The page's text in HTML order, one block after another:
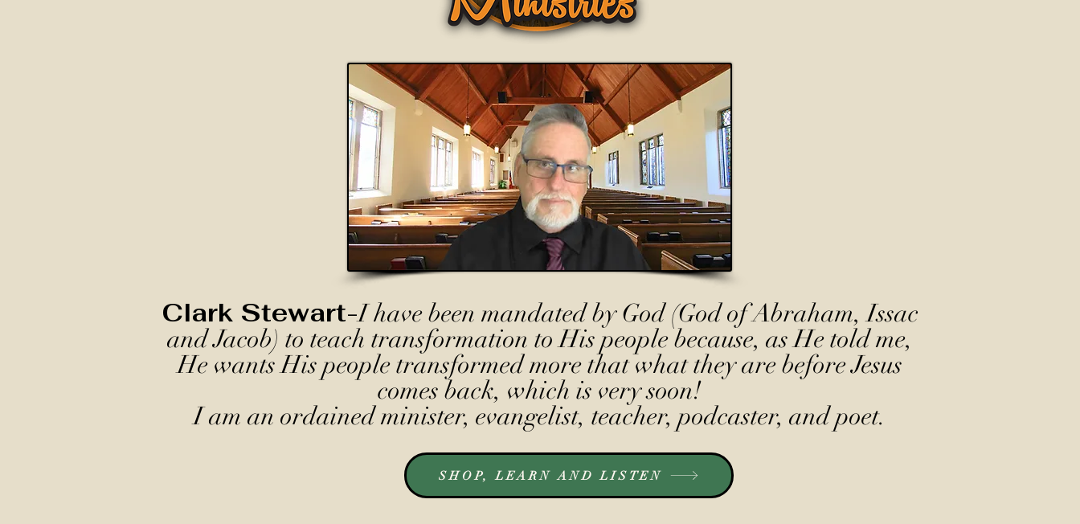
Clark Stewart-I have been mandated by God (God of Abraham, Issac
and Jacob) to teach transformation to His people because, as He told me,
He wants His people transformed more that what they are before Jesus
comes back, which is very soon!
I am an ordained minister, evangelist, teacher, podcaster, and poet.
SHOP, LEARN AND LISTEN